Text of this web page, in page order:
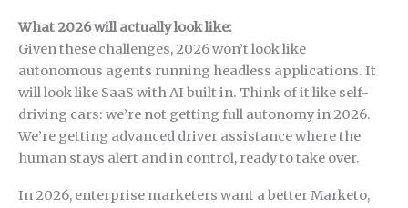
What 2026 will actually look like:
Given these challenges, 2026 won’t look like
autonomous agents running headless applications. It
will look like SaaS with AI built in. Think of it like self-
driving cars: we’re not getting full autonomy in 2026.
We’re getting advanced driver assistance where the
human stays alert and in control, ready to take over.
In 2026, enterprise marketers want a better Marketo,